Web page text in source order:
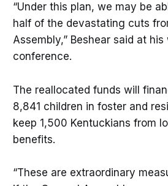
“Under this plan, we may be
half of the devastating cuts
Assembly,” Beshear said at
conference.
The reallocated funds will
8,841 children in foster and
keep 1,500 Kentuckians from
benefits.
“These are extraordinary